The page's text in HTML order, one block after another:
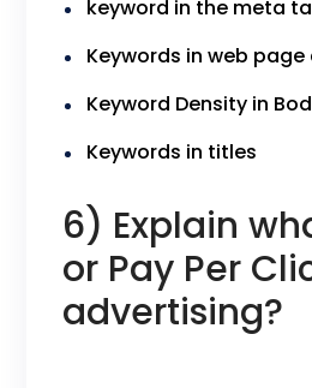
keyword in the meta
Keywords in web
Keyword Density in
Keywords in titles
6) Explain
or Pay Per
advertising?